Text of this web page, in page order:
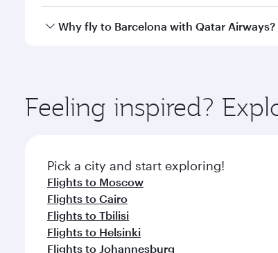
Qatar Airways operates flights from
Why fly to Barcelona with Qatar Airways?
ingredients and inspired by global flavours.
Feeling inspired?
Pick a city and start exploring!
Flights to Moscow
Flights to Cairo
Flights to Tbilisi
Flights to Helsinki
Flights to Johannesburg